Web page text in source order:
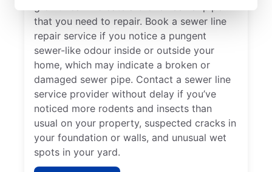
that you need to repair. Book a sewer line
repair service if you notice a pungent
sewer-like odour inside or outside your
home, which may indicate a broken or
damaged sewer pipe. Contact a sewer line
service provider without delay if you’ve
noticed more rodents and insects than
usual on your property, suspected cracks in
your foundation or walls, and unusual wet
spots in your yard.